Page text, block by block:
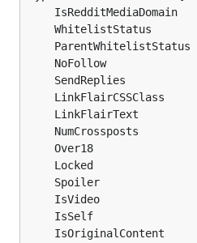
	IsRedditMediaDomain
	WhitelistStatus
	ParentWhitelistStatus
	NoFollow
	SendReplies
	LinkFlairCSSClass
	LinkFlairText
	NumCrossposts
	Over18
	Locked
	Spoiler
	IsVideo
	IsSelf
	IsOriginalContent